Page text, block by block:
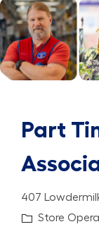
-
Part
407
Category
Store